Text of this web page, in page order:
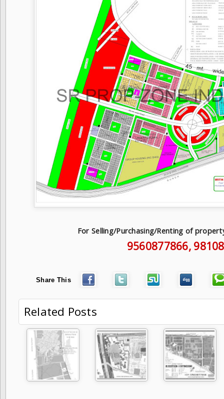
For Selling/Purchasing/Renting of
9560877866,
Share This
Related Posts